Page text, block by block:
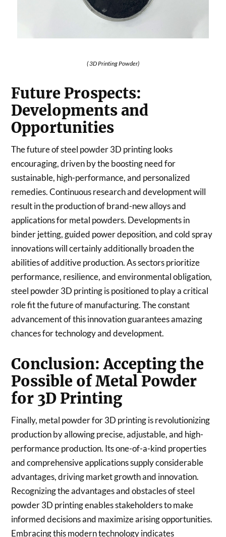
( 3D Printing Powder)
Future Prospects:
Developments and
Opportunities
The future of steel powder 3D printing looks
encouraging, driven by the boosting need for
sustainable, high-performance, and personalized
remedies. Continuous research and development will
result in the production of brand-new alloys and
applications for metal powders. Developments in
binder jetting, guided power deposition, and cold spray
innovations will certainly additionally broaden the
abilities of additive production. As sectors prioritize
performance, resilience, and environmental obligation,
steel powder 3D printing is positioned to play a critical
role fit the future of manufacturing. The constant
advancement of this innovation guarantees amazing
chances for technology and development.
Conclusion: Accepting the
Possible of Metal Powder
for 3D Printing
Finally, metal powder for 3D printing is revolutionizing
production by allowing precise, adjustable, and high-
performance production. Its one-of-a-kind properties
and comprehensive applications supply considerable
advantages, driving market growth and innovation.
Recognizing the advantages and obstacles of steel
powder 3D printing enables stakeholders to make
informed decisions and maximize arising opportunities.
Embracing this modern technology indicates